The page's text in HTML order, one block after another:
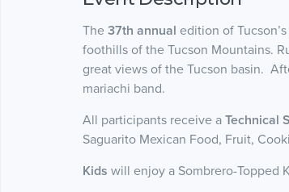
The 37th annual edition of
foothills of the Tucson Mountains.
great views of the Tucson basin.
mariachi band.
All participants receive a Technical
Saguarito Mexican Food, Fruit,
Kids will enjoy a Sombrero-Topped